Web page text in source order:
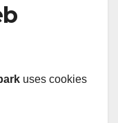
uses cookies